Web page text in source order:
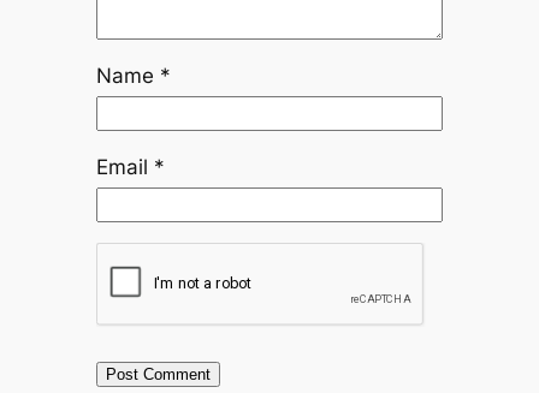
Name *
Email *